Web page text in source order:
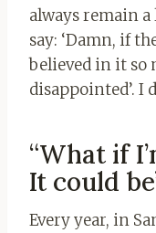
always remain a
say: ‘Damn, if
believed in it so
disappointed’. I
“What if
It could
Every year, in